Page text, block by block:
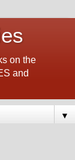
on the
and
▼